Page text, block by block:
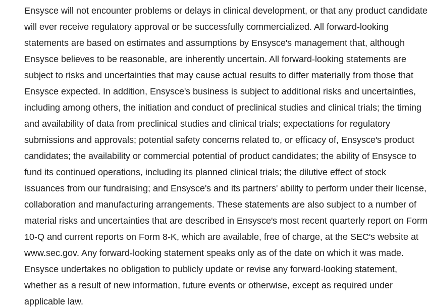
Ensysce will not encounter problems or delays in clinical development, or that any product candidate
will ever receive regulatory approval or be successfully commercialized. All forward-looking
statements are based on estimates and assumptions by Ensysce's management that, although
Ensysce believes to be reasonable, are inherently uncertain. All forward-looking statements are
subject to risks and uncertainties that may cause actual results to differ materially from those that
Ensysce expected. In addition, Ensysce's business is subject to additional risks and uncertainties,
including among others, the initiation and conduct of preclinical studies and clinical trials; the timing
and availability of data from preclinical studies and clinical trials; expectations for regulatory
submissions and approvals; potential safety concerns related to, or efficacy of, Ensysce's product
candidates; the availability or commercial potential of product candidates; the ability of Ensysce to
fund its continued operations, including its planned clinical trials; the dilutive effect of stock
issuances from our fundraising; and Ensysce's and its partners' ability to perform under their license,
collaboration and manufacturing arrangements. These statements are also subject to a number of
material risks and uncertainties that are described in Ensysce's most recent quarterly report on Form
10-Q and current reports on Form 8-K, which are available, free of charge, at the SEC's website at
www.sec.gov. Any forward-looking statement speaks only as of the date on which it was made.
Ensysce undertakes no obligation to publicly update or revise any forward-looking statement,
whether as a result of new information, future events or otherwise, except as required under
applicable law.